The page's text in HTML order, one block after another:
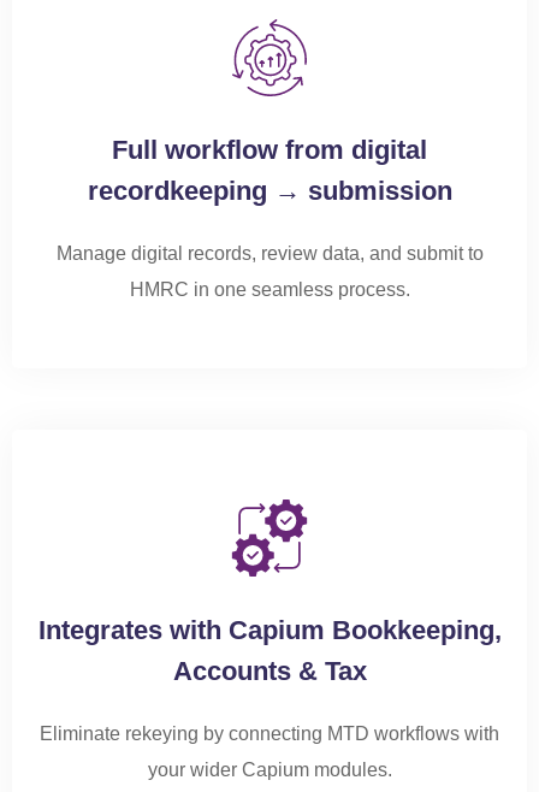
Full workflow from digital
recordkeeping → submission
Manage digital records, review data, and submitto
HMRC in one seamless process.
Integrates with Capium Bookkeeping,
Accounts & Tax
Eliminate rekeying by connecting MTD workflows with
your wider Capium modules.